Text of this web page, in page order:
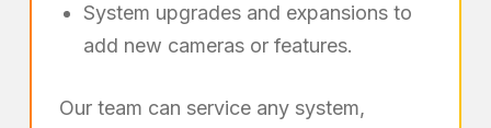
System upgrades and expansions to
add new cameras or features.
Our team can service any system,